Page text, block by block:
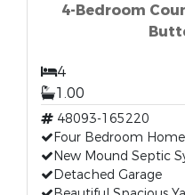
4-Bedroom
4
1.00
48093-165220
Four Bedroom Home
New Mound Septic
Detached Garage